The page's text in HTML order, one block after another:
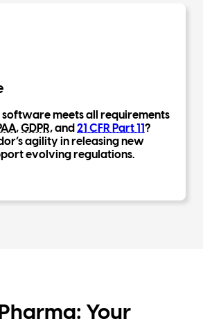
software meets all requirements
,GDPR, and 21 CFR Part 11?
agility in releasing new
evolving regulations.
Your